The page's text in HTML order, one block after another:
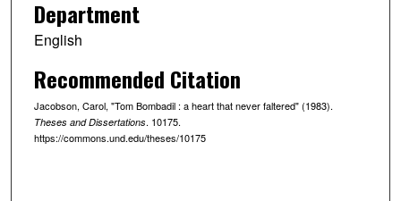
Department
English
Recommended Citation
Jacobson, Carol, "Tom Bombadil : a heart that never faltered" (1983).
Theses and Dissertations. 10175.
https://commons.und.edu/theses/10175